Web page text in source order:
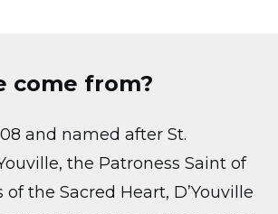
come from?
and named after St.
the Patroness Saint of
the Sacred Heart, D’Youville